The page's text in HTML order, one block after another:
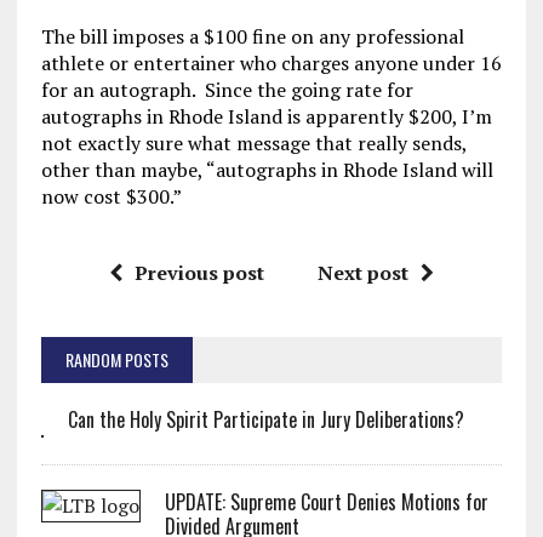
The bill imposes a $100 fine on any professional
athlete or entertainer who charges anyone under 16
for an autograph. Since the going rate for
autographs in Rhode Island is apparently $200, I’m
not exactly sure what message that really sends,
other than maybe, “autographs in Rhode Island will
now cost $300.”
Previous post Next post
RANDOM POSTS
Can the Holy Spirit Participate in Jury Deliberations?
UPDATE: Supreme Court Denies Motions for
Divided Argument